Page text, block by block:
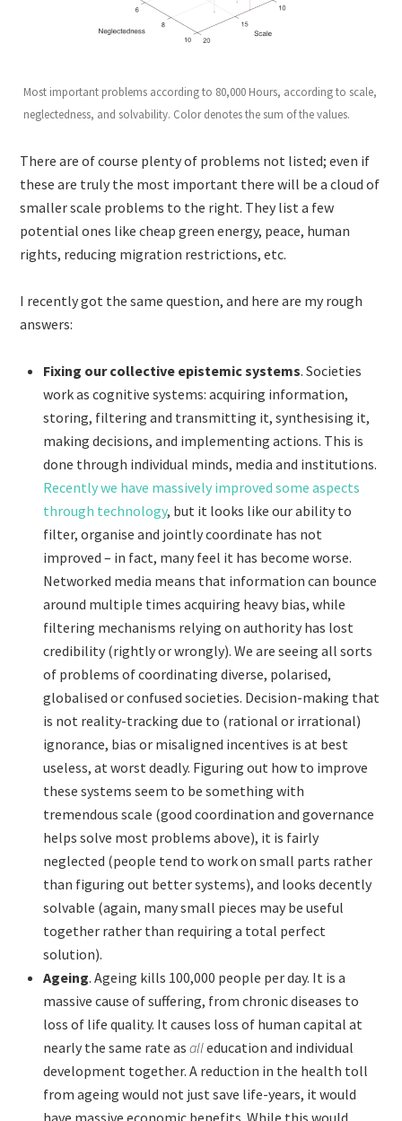
Most important problems according to 80,000 Hours, according to scale,
neglectedness, and solvability. Color denotes the sum of the values.
There are of course plenty of problems not listed; even if
these are truly the most important there will be a cloud of
smaller scale problems to the right. They list a few
potential ones like cheap green energy, peace, human
rights, reducing migration restrictions, etc.
I recently got the same question, and here are my rough
answers:
Fixing our collective epistemic systems. Societies
work as cognitive systems: acquiring information,
storing, filtering and transmitting it, synthesising it,
making decisions, and implementing actions. This is
done through individual minds, media and institutions.
Recently we have massively improved some aspects
through technology, but it looks like our ability to
filter, organise and jointly coordinate has not
improved – in fact, many feel it has become worse.
Networked media means that information can bounce
around multiple times acquiring heavy bias, while
filtering mechanisms relying on authority has lost
credibility (rightly or wrongly). We are seeing all sorts
of problems of coordinating diverse, polarised,
globalised or confused societies. Decision-making that
is not reality-tracking due to (rational or irrational)
ignorance, bias or misaligned incentives is at best
useless, at worst deadly. Figuring out how to improve
these systems seem to be something with
tremendous scale (good coordination and governance
helps solve most problems above), it is fairly
neglected (people tend to work on small parts rather
than figuring out better systems), and looks decently
solvable (again, many small pieces may be useful
together rather than requiring a total perfect
solution).
Ageing. Ageing kills 100,000 people per day. It is a
massive cause of suffering, from chronic diseases to
loss of life quality. It causes loss of human capital at
nearly the same rate asalleducation and individual
development together. A reduction in the health toll
from ageing would not just save life-years, it would